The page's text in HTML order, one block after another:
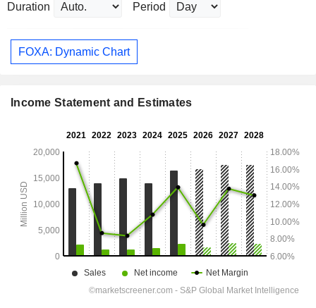
Duration Period
FOXA: Dynamic Chart
Income Statement and Estimates